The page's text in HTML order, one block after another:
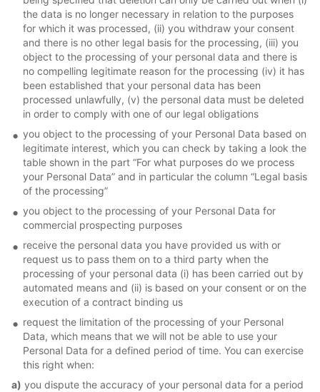
the data is no longer necessary in relation to the purposes
for which it was processed, (ii) you withdraw your consent
and there is no other legal basis for the processing, (iii) you
object to the processing of your personal data and there is
no compelling legitimate reason for the processing (iv) it has
been established that your personal data has been
processed unlawfully, (v) the personal data must be deleted
in order to comply with one of our legal obligations
you object to the processing of your Personal Data based on
legitimate interest, which you can check by taking a look the
table shown in the part “For what purposes do we process
your Personal Data” and in particular the column “Legal basis
of the processing”
you object to the processing of your Personal Data for
commercial prospecting purposes
receive the personal data you have provided us with or
request us to pass them on to a third party when the
processing of your personal data (i) has been carried out by
automated means and (ii) is based on your consent or on the
execution of a contract binding us
request the limitation of the processing of your Personal
Data, which means that we will not be able to use your
Personal Data for a defined period of time. You can exercise
this right when:
a) you dispute the accuracy of your personal data for a period